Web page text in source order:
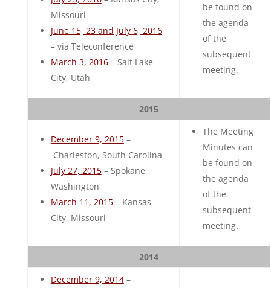
Missouri
June 15, 23 and July 6, 2016
– via Teleconference
March 3, 2016– Salt Lake
City, Utah
be found on
the agenda
of the
subsequent
meeting.
2015
December 9, 2015–
Charleston, South Carolina
July 27, 2015– Spokane,
Washington
March 11, 2015– Kansas
City, Missouri
The Meeting
Minutes can
be found on
the agenda
of the
subsequent
meeting.
2014
December 9, 2014–